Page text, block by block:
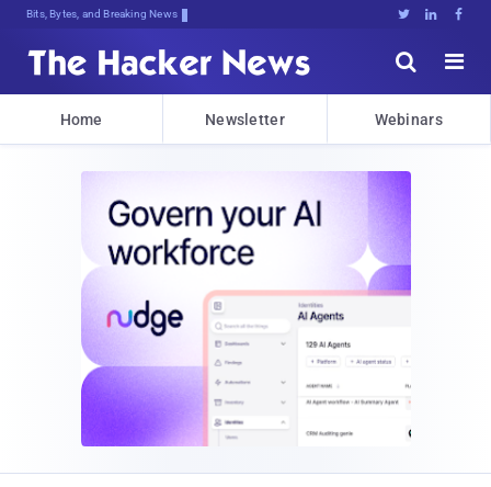
Bits, Bytes, and Breaking News   


Home Newsletter Webinars